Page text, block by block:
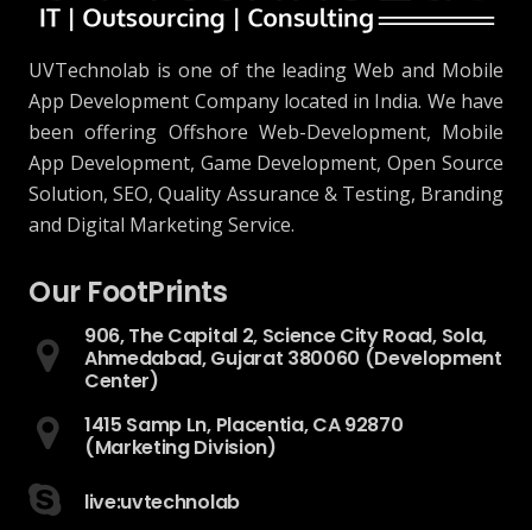
UVTechnolab is one of the leading Web and Mobile
App Development Company located in India. We have
been offering Offshore Web-Development, Mobile
App Development, Game Development, Open Source
Solution, SEO, Quality Assurance & Testing, Branding
and Digital Marketing Service.
Our FootPrints
906, The Capital 2, Science City Road, Sola,
Ahmedabad, Gujarat 380060 (Development
Center)
1415 Samp Ln, Placentia, CA 92870
(Marketing Division)
live:uvtechnolab